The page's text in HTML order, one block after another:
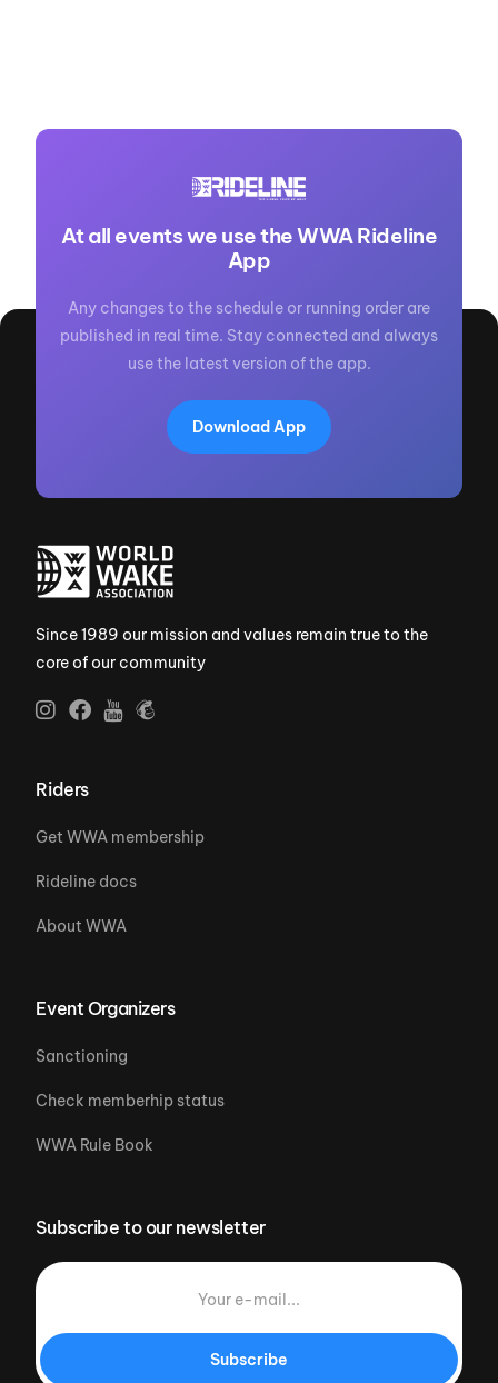
At all events we use the WWA Rideline
App
Any changes to the schedule or running order are
published in real time. Stay connected and always
use the latest version of the app.
Download App
Since 1989 our mission and values remain true to the
core of our community
Riders
Get WWA membership
Rideline docs
About WWA
Event Organizers
Sanctioning
Check memberhip status
WWA Rule Book
Subscribe to our newsletter
Subscribe